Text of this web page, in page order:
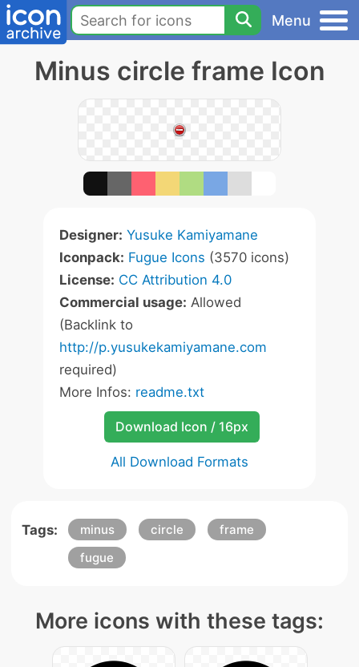
Menu
Minus circle frame Icon
Designer: Yusuke Kamiyamane
Iconpack: Fugue Icons (3570 icons)
License: CC Attribution 4.0
Commercial usage: Allowed
(Backlink to
http://p.yusukekamiyamane.com
required)
More Infos: readme.txt
Download Icon / 16px
All Download Formats
Tags: minus circle
frame
fugue
More icons with these tags: